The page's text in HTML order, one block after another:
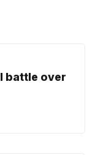
battle over